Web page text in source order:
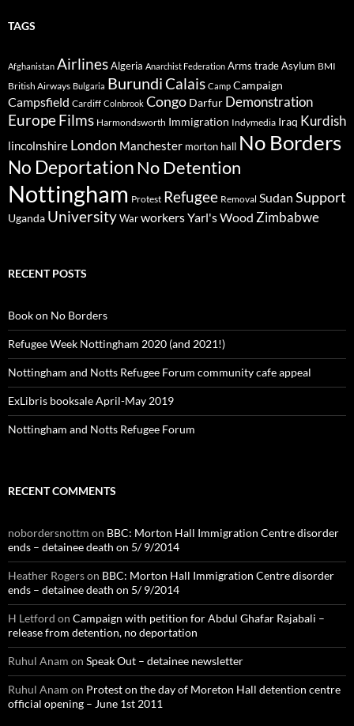
TAGS
Afghanistan AirlinesAlgeria Anarchist Federation Arms tradeAsylum BMI
British Airways Bulgaria BurundiCalais Camp Campaign
Campsfield Cardiff Colnbrook Congo Darfur Demonstration
EuropeFilms Harmondsworth Immigration Indymedia Iraq Kurdish
lincolnshire London Manchester morton hall No Borders
No DeportationNo Detention
Nottingham Protest Refugee Removal Sudan Support
Uganda UniversityWarworkersYarl's Wood Zimbabwe
RECENT POSTS
Book on No Borders
Refugee Week Nottingham 2020 (and 2021!)
Nottingham and Notts Refugee Forum community cafe appeal
ExLibris booksale April-May 2019
Nottingham and Notts Refugee Forum
RECENT COMMENTS
nobordersnottm on BBC: Morton Hall Immigration Centre disorder
ends – detainee death on 5/ 9/2014
Heather Rogerson BBC: Morton Hall Immigration Centre disorder
ends – detainee death on 5/ 9/2014
H Letford on Campaign with petition for Abdul Ghafar Rajabali –
release from detention, no deportation
Ruhul Anam on Speak Out – detainee newsletter
Ruhul Anam on Protest on the day of Moreton Hall detention centre
official opening – June 1st 2011